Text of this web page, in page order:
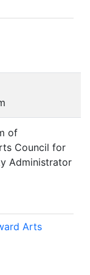
of
Council for
Administrator
Arts